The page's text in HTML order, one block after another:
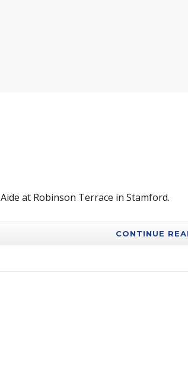
at Robinson Terrace in Stamford.
CONTINUE